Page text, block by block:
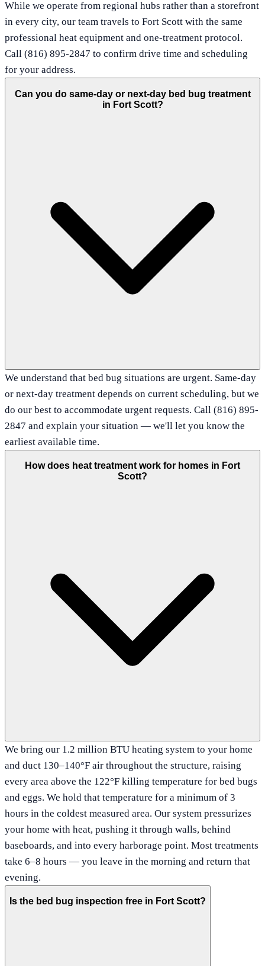
While we operate from regional hubs rather than a storefront
in every city, our team travels to Fort Scott with the same
professional heat equipment and one-treatment protocol.
Call (816) 895-2847 to confirm drive time and scheduling
for your address.
Can you do same-day or next-day bed bug treatment
in Fort Scott?
We understand that bed bug situations are urgent. Same-day
or next-day treatment depends on current scheduling, but we
do our best to accommodate urgent requests. Call (816) 895-
2847 and explain your situation — we'll let you know the
earliest available time.
How does heat treatment work for homes in Fort
Scott?
We bring our 1.2 million BTU heating system to your home
and duct 130–140°F air throughout the structure, raising
every area above the 122°F killing temperature for bed bugs
and eggs. We hold that temperature for a minimum of 3
hours in the coldest measured area. Our system pressurizes
your home with heat, pushing it through walls, behind
baseboards, and into every harborage point. Most treatments
take 6–8 hours — you leave in the morning and return that
evening.
Is the bed bug inspection free in Fort Scott?